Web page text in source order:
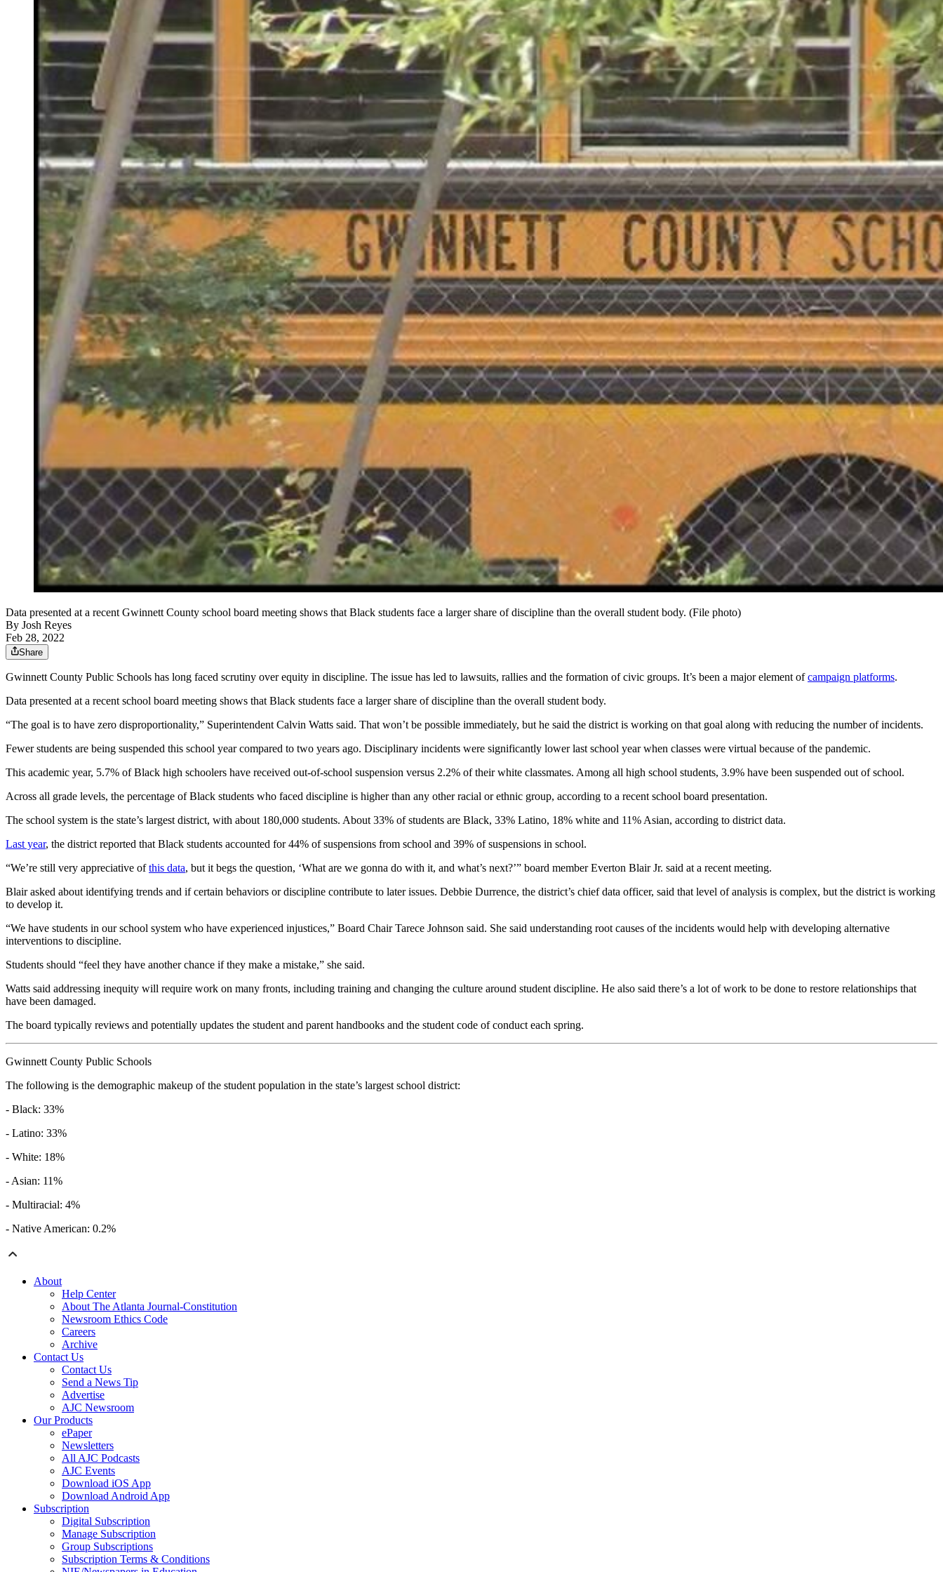
Data presented at a recent Gwinnett County school board meeting shows that Black students face a larger share of discipline than the overall student body. (File photo)
By Josh Reyes
Feb 28, 2022
Share
Gwinnett County Public Schools has long faced scrutiny over equity in discipline. The issue has led to lawsuits, rallies and the formation of civic groups. It’s been a major element ofcampaign platforms.
Data presented at a recent school board meeting shows that Black students face a larger share of discipline than the overall student body.
“The goal is to have zero disproportionality,” Superintendent Calvin Watts said. That won’t be possible immediately, but he said the district is working on that goal along with reducing the number of incidents.
Fewer students are being suspended this school year compared to two years ago. Disciplinary incidents were significantly lower last school year when classes were virtual because of the pandemic.
This academic year, 5.7% of Black high schoolers have received out-of-school suspension versus 2.2% of their white classmates. Among all high school students, 3.9% have been suspended out of school.
Across all grade levels, the percentage of Black students who faced discipline is higher than any other racial or ethnic group, according to a recent school board presentation.
The school system is the state’s largest district, with about 180,000 students. About 33% of students are Black, 33% Latino, 18% white and 11% Asian, according to district data.
Last year, the district reported that Black students accounted for 44% of suspensions from school and 39% of suspensions in school.
“We’re still very appreciative ofthis data, but it begs the question, ‘What are we gonna do with it, and what’s next?’” board member Everton Blair Jr. said at a recent meeting.
Blair asked about identifying trends and if certain behaviors or discipline contribute to later issues. Debbie Durrence, the district’s chief data officer, said that level of analysis is complex, but the district is working
to develop it.
“We have students in our school system who have experienced injustices,” Board Chair Tarece Johnson said. She said understanding root causes of the incidents would help with developing alternative
interventions to discipline.
Students should “feel they have another chance if they make a mistake,” she said.
Watts said addressing inequity will require work on many fronts, including training and changing the culture around student discipline. He also said there’s a lot of work to be done to restore relationships that
have been damaged.
The board typically reviews and potentially updates the student and parent handbooks and the student code of conduct each spring.
Gwinnett County Public Schools
The following is the demographic makeup of the student population in the state’s largest school district:
- Black: 33%
- Latino: 33%
- White: 18%
- Asian: 11%
- Multiracial: 4%
- Native American: 0.2%
About
Help Center
About The Atlanta Journal-Constitution
Newsroom Ethics Code
Careers
Archive
Contact Us
Contact Us
Send a News Tip
Advertise
AJC Newsroom
Our Products
ePaper
Newsletters
All AJC Podcasts
AJC Events
Download iOS App
Download Android App
Subscription
Digital Subscription
Manage Subscription
Group Subscriptions
Subscription Terms & Conditions